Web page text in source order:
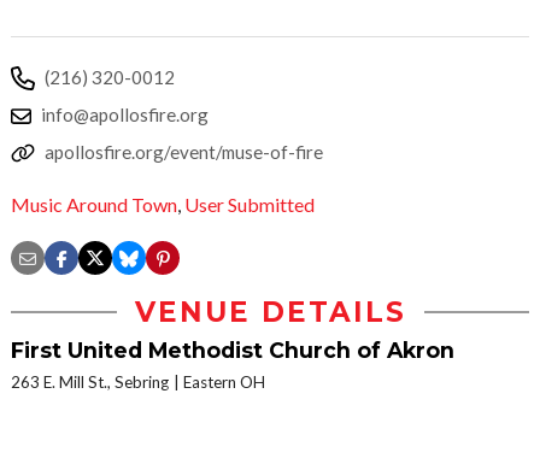
(216) 320-0012
info@apollosfire.org
apollosfire.org/event/muse-of-fire
Music Around Town, User Submitted
VENUE DETAILS
First United Methodist Church of Akron
263 E. Mill St., Sebring Eastern OH